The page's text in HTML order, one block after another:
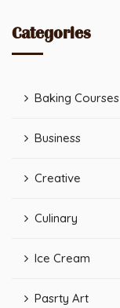
Categories
Baking Courses
Business
Creative
Culinary
Ice Cream
Pasrty Art